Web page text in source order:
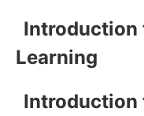
Introduction
Learning
Introduction